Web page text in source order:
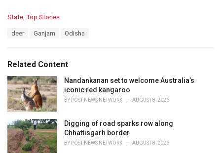
C
o
r
i
e
s
:
State Top Stories
:
deer Ganjam Odisha
Related Content
Nandankanan set to welcome Australia’s
iconic red kangaroo
BY POST NEWS NETWORK AUGUST 8, 2026
Digging of road sparks row along
Chhattisgarh border
BY POST NEWS NETWORK AUGUST 8, 2026